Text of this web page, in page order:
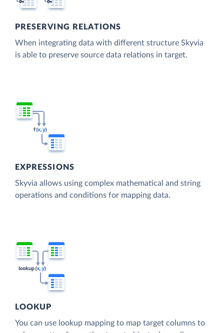
PRESERVING RELATIONS
When integrating data with different structure Skyvia
is able to preserve source data relations in target.
EXPRESSIONS
Skyvia allows using complex mathematical and string
operations and conditions for mapping data.
LOOKUP
You can use lookup mapping to map target columns to